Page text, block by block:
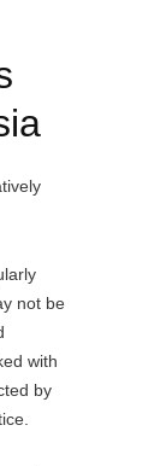
not be
with
by